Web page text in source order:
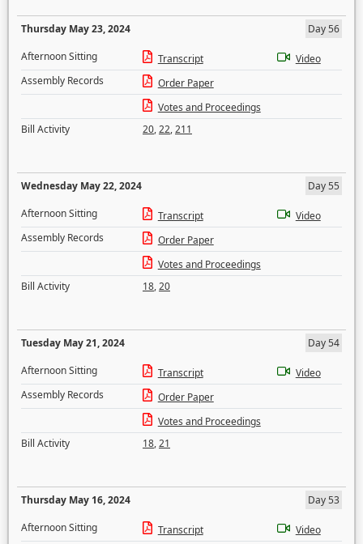
Thursday May 23, 2024
Day 56
Afternoon Sitting
Transcript
Video
Assembly Records
Order Paper
Votes and Proceedings
Bill Activity
20,22,211
Wednesday May 22, 2024
Day 55
Afternoon Sitting
Transcript
Video
Assembly Records
Order Paper
Votes and Proceedings
Bill Activity
18,20
Tuesday May 21, 2024
Day 54
Afternoon Sitting
Transcript
Video
Assembly Records
Order Paper
Votes and Proceedings
Bill Activity
18,21
Thursday May 16, 2024
Day 53
Afternoon Sitting
Transcript
Video